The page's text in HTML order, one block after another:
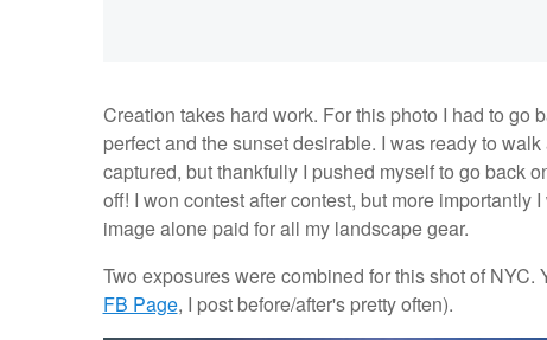
Creation takes hard work. For this photo I had to go
perfect and the sunset desirable. I was ready to
captured, but thankfully I pushed myself to go back
off! I won contest after contest, but more
image alone paid for all my landscape gear.
Two exposures were combined for this shot of NYC.
FB Page, I post before/after's pretty often).